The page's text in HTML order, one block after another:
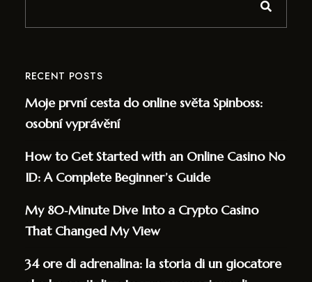
RECENT POSTS
Moje první cesta do online světa Spinboss:
osobní vyprávění
How to Get Started with an Online Casino No
ID: A Complete Beginner’s Guide
My 80‑Minute Dive Into a Crypto Casino
That Changed My View
34 ore di adrenalina: la storia di un giocatore